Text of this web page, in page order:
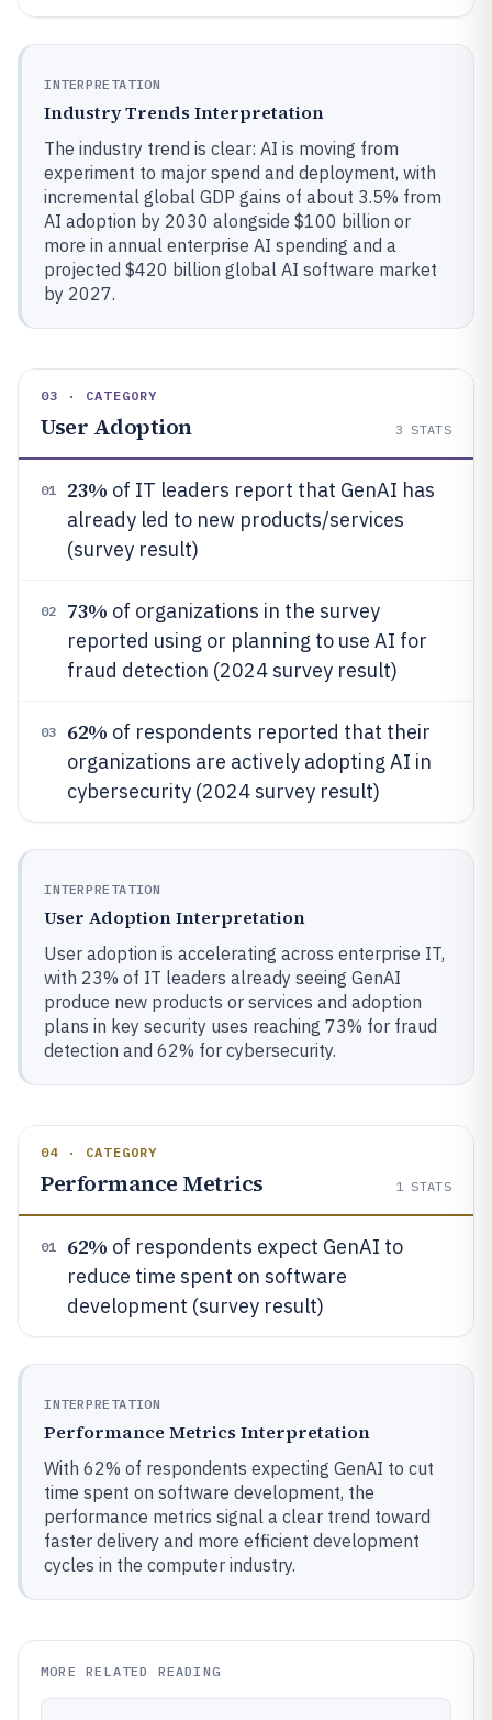
INTERPRETATION
Industry Trends Interpretation
The industry trend is clear: AI is moving from
experiment to major spend and deployment, with
incremental global GDP gains of about 3.5% from
AI adoption by 2030 alongside $100 billion or
more in annual enterprise AI spending and a
projected $420 billion global AI software market
by 2027.
03 · CATEGORY
User Adoption 3 STATS
01 23% of IT leaders report that GenAI has
already led to new products/services
(survey result)
02 73% of organizations in the survey
reported using or planning to use AI for
fraud detection (2024 survey result)
03 62% of respondents reported that their
organizations are actively adopting AI in
cybersecurity (2024 survey result)
INTERPRETATION
User Adoption Interpretation
User adoption is accelerating across enterprise IT,
with 23% of IT leaders already seeing GenAI
produce new products or services and adoption
plans in key security uses reaching 73% for fraud
detection and 62% for cybersecurity.
04 · CATEGORY
Performance Metrics 1 STATS
01 62% of respondents expect GenAI to
reduce time spent on software
development (survey result)
INTERPRETATION
Performance Metrics Interpretation
With 62% of respondents expecting GenAI to cut
time spent on software development, the
performance metrics signal a clear trend toward
faster delivery and more efficient development
cycles in the computer industry.
MORE RELATED READING